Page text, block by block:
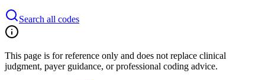
Search all codes
This page is for reference only and does not replace clinical
judgment, payer guidance, or professional coding advice.